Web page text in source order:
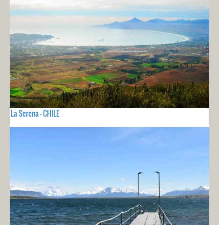
La Serena - CHILE